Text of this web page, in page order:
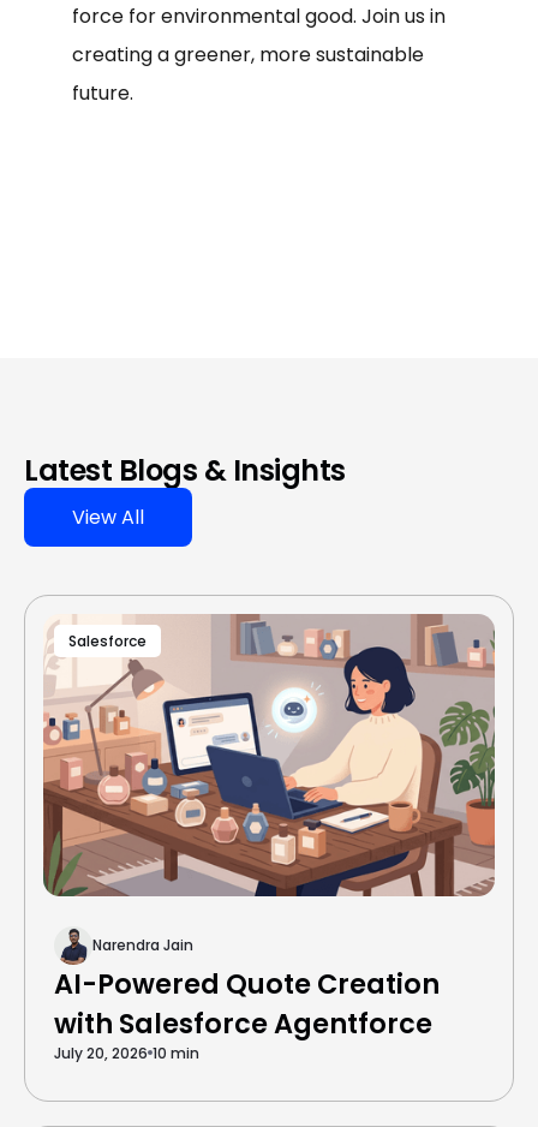
force for environmental good. Join us in
creating a greener, more sustainable
future.
Latest Blogs & Insights
View All
Salesforce
Narendra Jain
AI-Powered Quote Creation
with Salesforce Agentforce
July 20, 2026 10 min